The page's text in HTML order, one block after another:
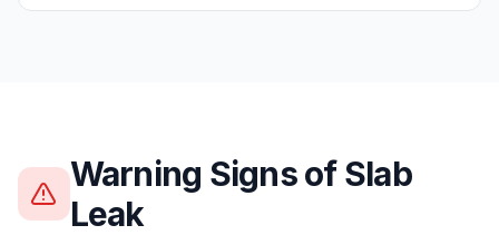
Warning Signs ofSlab
Leak